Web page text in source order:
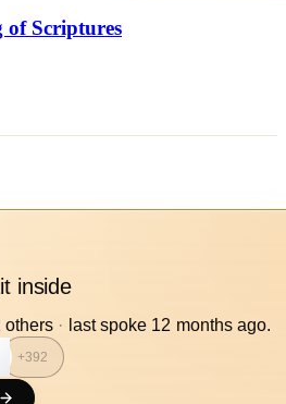
of Scriptures
inside
others · last spoke 12 months ago.
+392